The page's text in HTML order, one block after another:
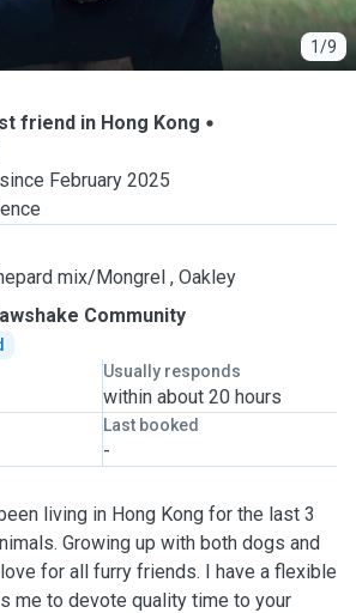
1/9
friend in Hong Kong
February 2025
mix/Mongrel , Oakley
Community
Usually responds
within about 20 hours
Last booked
-
living in Hong Kong for the last 3
Growing up with both dogs and
for all furry friends. I have a flexible
me to devote quality time to your